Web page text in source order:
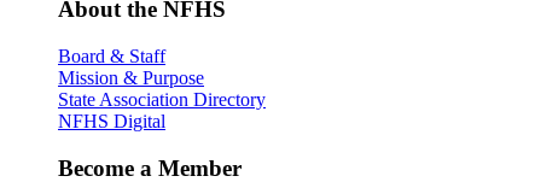
About the NFHS
Board & Staff
Mission & Purpose
State Association Directory
NFHS Digital
Become a Member